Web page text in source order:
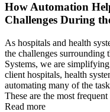
How Automation
Challenges During
As hospitals and health
the challenges surrounding
Systems, we are
client hospitals, health
automating many of the
These are the most
Read more